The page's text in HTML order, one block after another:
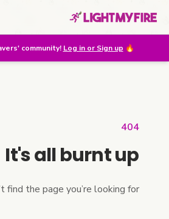
🔥
community! Log in or Sign up
404
It's all burnt up
find the page you’re looking for.